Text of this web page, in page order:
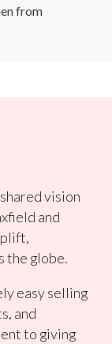
from
vision
and
the globe.
easy selling
and
to giving